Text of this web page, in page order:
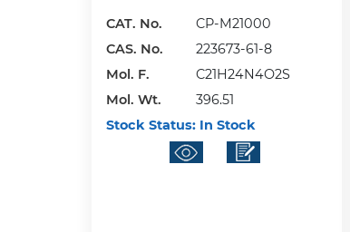
CAT. No.
CP-M21000
CAS. No.
223673-61-8
Mol. F.
C21H24N4O2S
Mol. Wt.
396.51
Stock Status:In Stock